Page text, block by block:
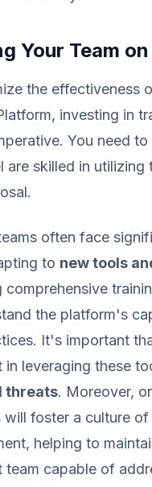
Your Team
the effectiveness
investing in
You need
are skilled in
often face
to new tools
comprehensive
the platform's
It's important
in leveraging these
threats. Moreover,
will foster a culture
helping to
team capable of